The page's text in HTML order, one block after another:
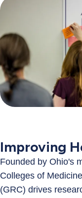
Improving
Founded by Ohio's
Colleges of
(GRC) drives